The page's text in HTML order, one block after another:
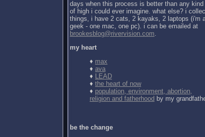
days when this process is better than any kind
of high i could ever imagine. what else? i
things, i have 2 cats, 2 kayaks, 2 laptops (i'm
geek - one mac, one pc). i can be emailed at
brookesblog@rivervision.com.
my heart
♦ max
♦ ava
♦ LEAD
♦ the heart of now
♦ population, environment, abortion,
religion and fatherhood by my
be the change